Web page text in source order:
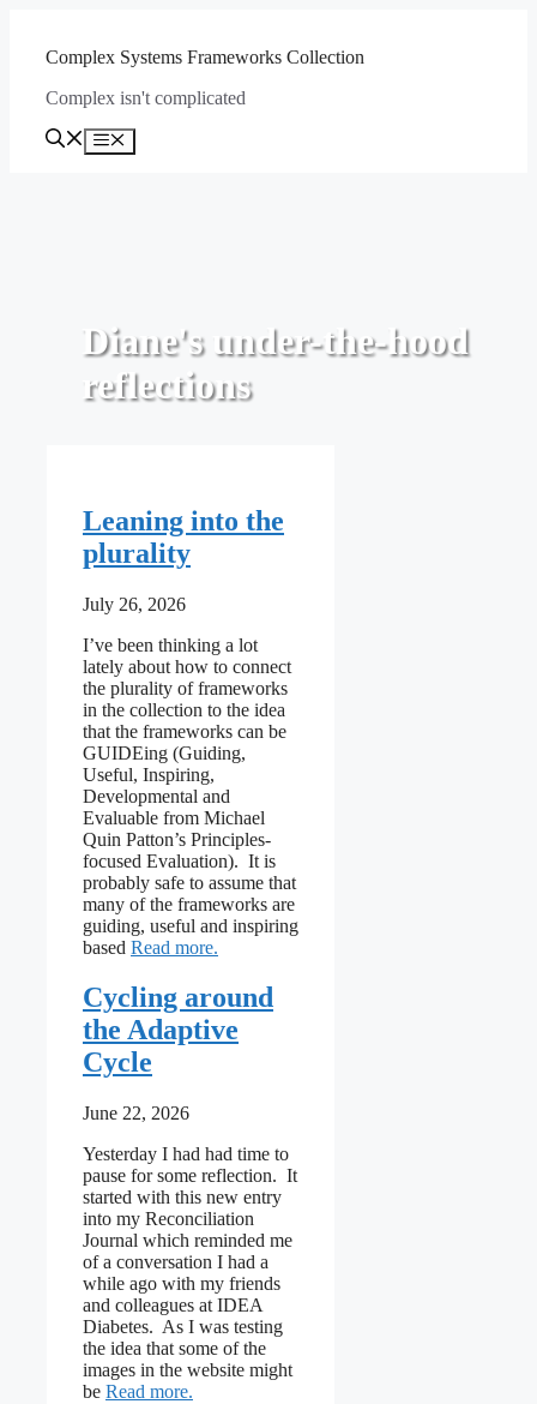
contentComplex Systems Frameworks Collection
Complex isn't complicated
Menu
Diane's under-the-hood
reflections
Leaning into the
plurality
July 26, 2026
I’ve been thinking a lot
lately about how to connect
the plurality of frameworks
in the collection to the idea
that the frameworks can be
GUIDEing (Guiding,
Useful, Inspiring,
Developmental and
Evaluable from Michael
Quin Patton’s Principles-
focused Evaluation). It is
probably safe to assume that
many of the frameworks are
guiding, useful and inspiring
based Read more: Leaning into the plurality
Cycling around
the Adaptive
Cycle
June 22, 2026
Yesterday I had had time to
pause for some reflection. It
started with this new entry
into my Reconciliation
Journal which reminded me
of a conversation I had a
while ago with my friends
and colleagues at IDEA
Diabetes. As I was testing
the idea that some of the
images in the website might
be Read more: Cycling around the Adaptive Cycle